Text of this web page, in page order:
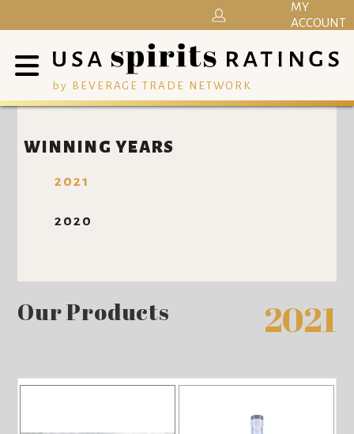
by BEVERAGE TRADE NETWORK
MY
ACCOUNT
WINNING YEARS
2021
2020
Our Products 2021